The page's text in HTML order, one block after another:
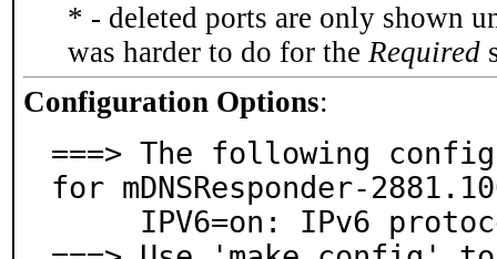
* - deleted ports are only shown
was harder to do for the Required
Configuration Options:
===> The following
for mDNSResponder-